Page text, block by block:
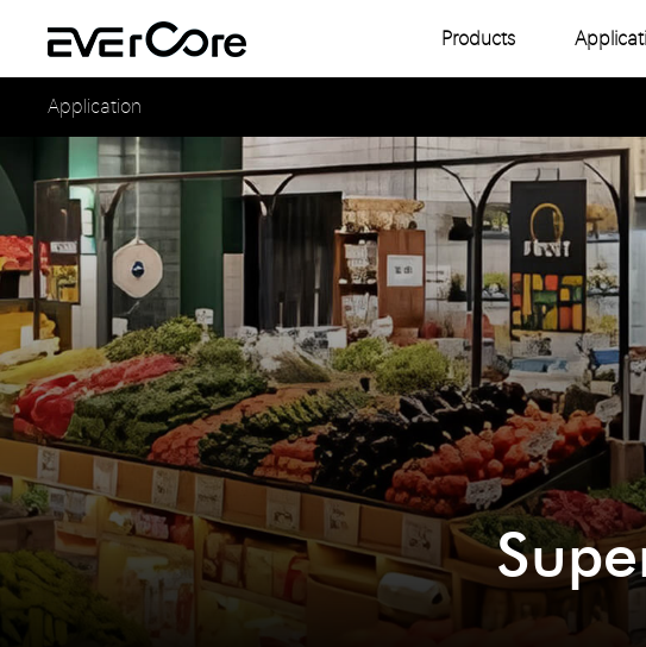
Products
Multiple Color COB
Single-Color SMD
Multiple Color SMD
Application